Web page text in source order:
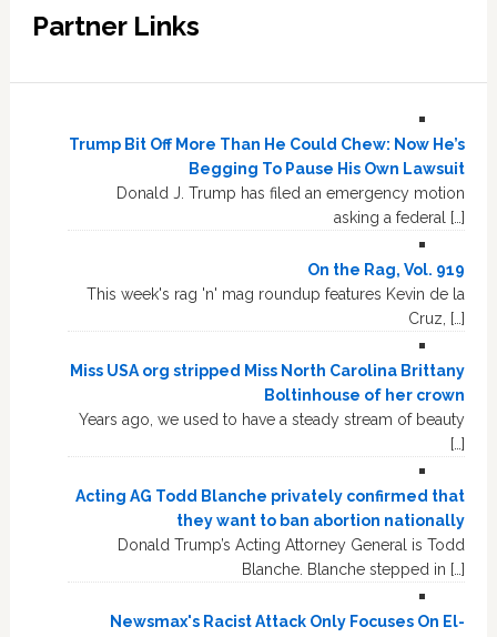
Partner Links
Trump Bit Off More Than He Could Chew: Now He’s
Begging To Pause His Own Lawsuit
Donald J. Trump has filed an emergency motion
asking a federal […]
On the Rag, Vol. 919
This week's rag 'n' mag roundup features Kevin de la
Cruz, […]
Miss USA org stripped Miss North Carolina Brittany
Boltinhouse of her crown
Years ago, we used to have a steady stream of beauty
[…]
Acting AG Todd Blanche privately confirmed that
they want to ban abortion nationally
Donald Trump’s Acting Attorney General is Todd
Blanche. Blanche stepped in […]
Newsmax's Racist Attack Only Focuses On El-